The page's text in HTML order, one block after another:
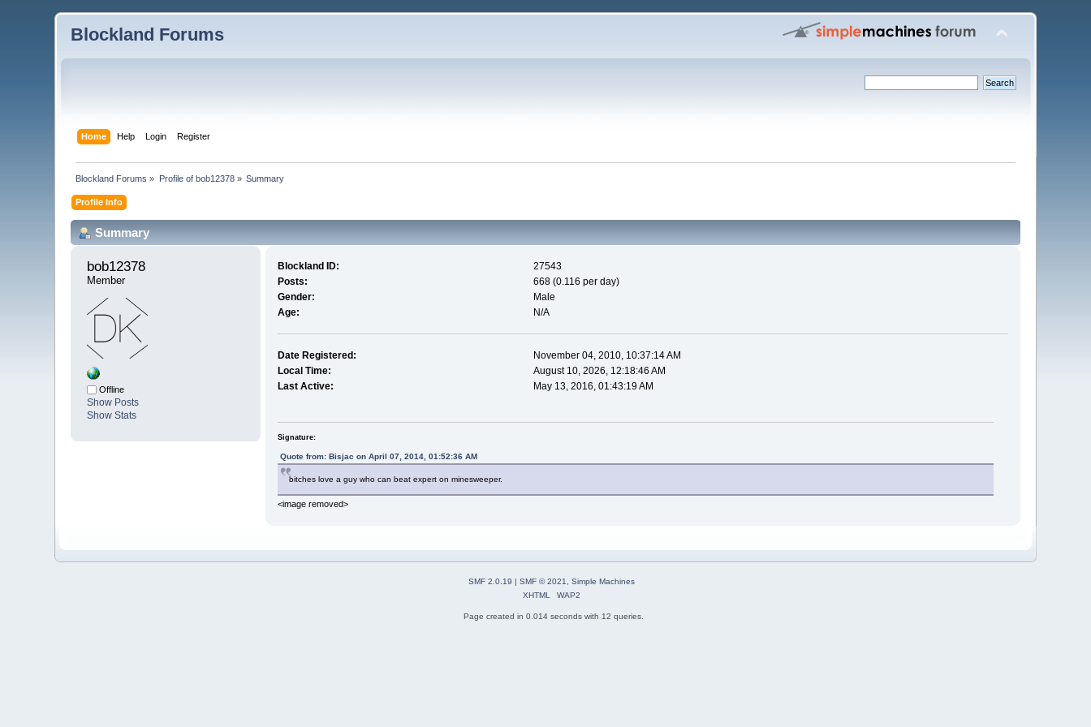
Blockland Forums
Home Help Login Register
Blockland Forums » Profile of bob12378» Summary
Profile Info
Summary
bob12378
Member
Offline
Show Posts
Show Stats
Blockland ID:
27543
Posts:
668 (0.116 per day)
Gender:
Male
Age:
N/A
Date Registered:
November 04, 2010, 10:37:14 AM
Local Time:
August 10, 2026, 12:18:46 AM
Last Active:
May 13, 2016, 01:43:19 AM
Signature:
Quote from: Bisjac on April 07, 2014, 01:52:36 AM
bitches love a guy who can beat expert on minesweeper.
<image removed>
SMF 2.0.19 | SMF © 2021
Simple Machines
XHTML
WAP2
Page created in 0.014 seconds with 12 queries.